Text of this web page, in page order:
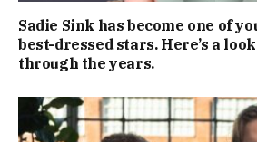
Sadie Sink has become one of
best-dressed stars. Here’s a
through the years.